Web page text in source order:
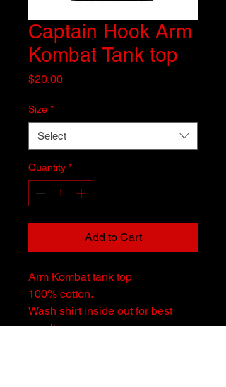
Captain Hook Arm
Kombat Tank top
$20.00Price
Size *
Select
Quantity *
Add to Cart
Arm Kombat tank top
100% cotton.
Wash shirt inside out for best
results